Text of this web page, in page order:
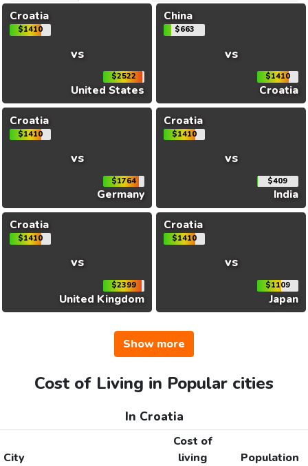
Croatia
$1410
vs
$2522
United States
China
$663
vs
$1410
Croatia
Croatia
$1410
vs
$1764
Germany
Croatia
$1410
vs
$409
India
Croatia
$1410
vs
$2399
United Kingdom
Croatia
$1410
vs
$1109
Japan
Show more
Cost of Living in Popular cities
In Croatia
City
Cost of
living
Population